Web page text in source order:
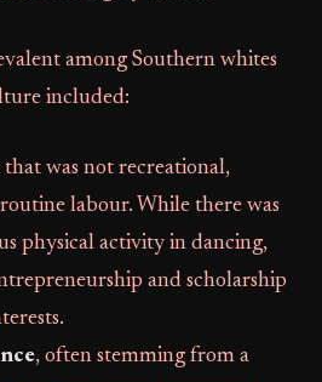
among Southern whites
included:
that was not recreational,
labour. While there was
physical activity in dancing,
and scholarship
, often stemming from a